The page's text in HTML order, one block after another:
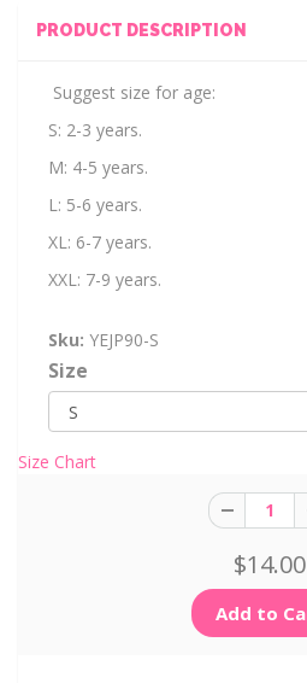
PRODUCT DESCRIPTION
Suggest size for age:
S: 2-3 years.
M: 4-5 years.
L: 5-6 years.
XL: 6-7 years.
XXL: 7-9 years.
Sku: YEJP90-S
Size
Size Chart
$14.00